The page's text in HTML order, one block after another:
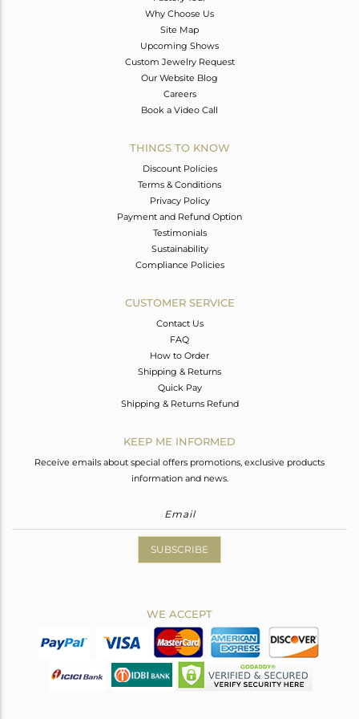
Why Choose Us
Site Map
Upcoming Shows
Custom Jewelry Request
Our Website Blog
Careers
Book a Video Call
THINGS TO KNOW
Discount Policies
Terms & Conditions
Privacy Policy
Payment and Refund Option
Testimonials
Sustainability
Compliance Policies
CUSTOMER SERVICE
Contact Us
FAQ
How to Order
Shipping & Returns
Quick Pay
Shipping & Returns Refund
KEEP ME INFORMED
Receive emails about special offers promotions, exclusive products
information and news.
SUBSCRIBE
WE ACCEPT